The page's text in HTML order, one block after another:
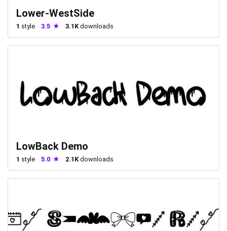
Lower-WestSide
1 style 3.5 3.1Kdownloads
LowBack Demo
1 style 5.0 2.1Kdownloads